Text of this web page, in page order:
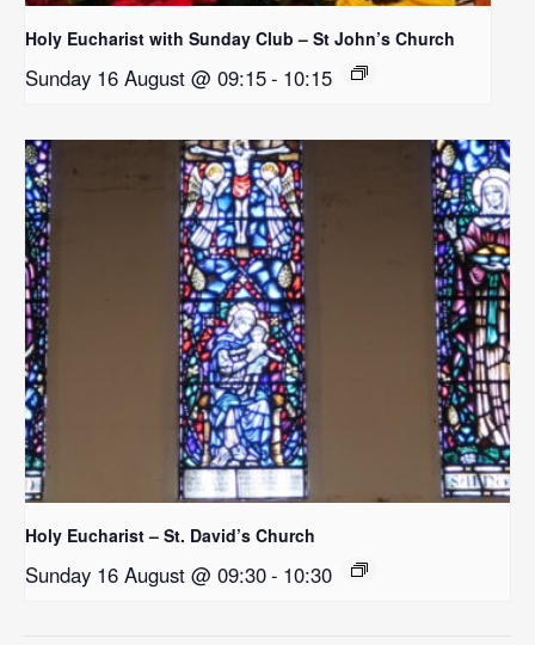
Holy Eucharist with Sunday Club – St John’s Church
Sunday 16 August @ 09:15- 10:15
Holy Eucharist – St. David’s Church
Sunday 16 August @ 09:30- 10:30